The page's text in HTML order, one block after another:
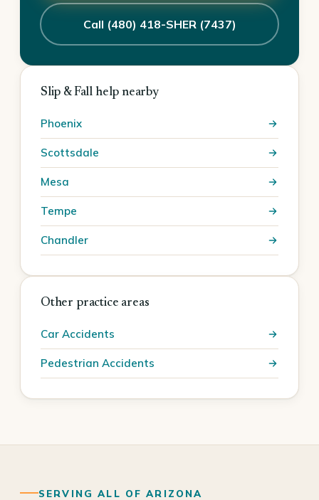
Call (480) 418-SHER (7437)
Slip & Fall help nearby
Phoenix
Scottsdale
Mesa
Tempe
Chandler
Other practice areas
Car Accidents
Pedestrian Accidents
SERVING ALL OF ARIZONA